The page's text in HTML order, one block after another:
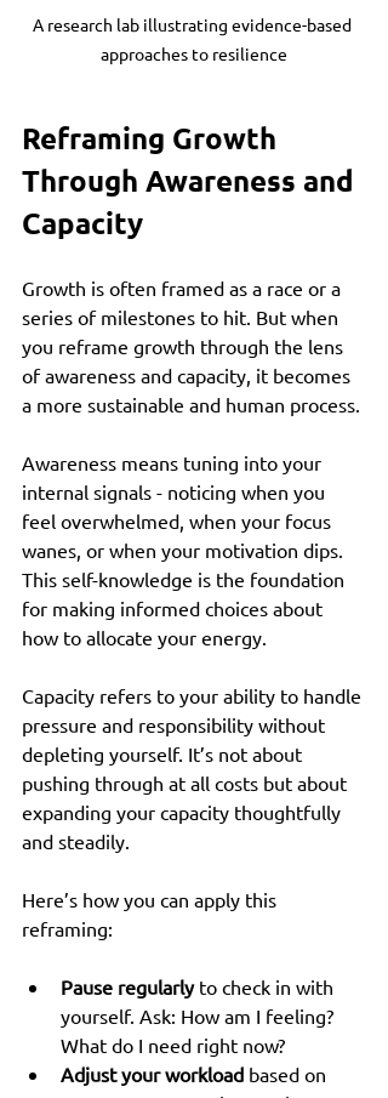
A research lab illustrating evidence-based
approaches to resilience
Reframing Growth
Through Awareness and
Capacity
Growth is often framed as a race or a
series of milestones to hit. But when
you reframe growth through the lens
of awareness and capacity, it becomes
a more sustainable and human process.
Awareness means tuning into your
internal signals - noticing when you
feel overwhelmed, when your focus
wanes, or when your motivation dips.
This self-knowledge is the foundation
for making informed choices about
how to allocate your energy.
Capacity refers to your ability to handle
pressure and responsibility without
depleting yourself. It’s not about
pushing through at all costs but about
expanding your capacity thoughtfully
and steadily.
Here’s how you can apply this
reframing:
Pause regularly to check in with
yourself. Ask: How am I feeling?
What do I need right now?
Adjust your workload based on